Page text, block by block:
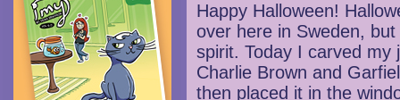
Happy Halloween!
over here in Sweden,
spirit. Today I carved my
Charlie Brown and
then placed it in the